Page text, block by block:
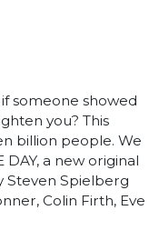
someone showed
you? This
billion people. We
a new original
Steven Spielberg
Colin Firth, Eve